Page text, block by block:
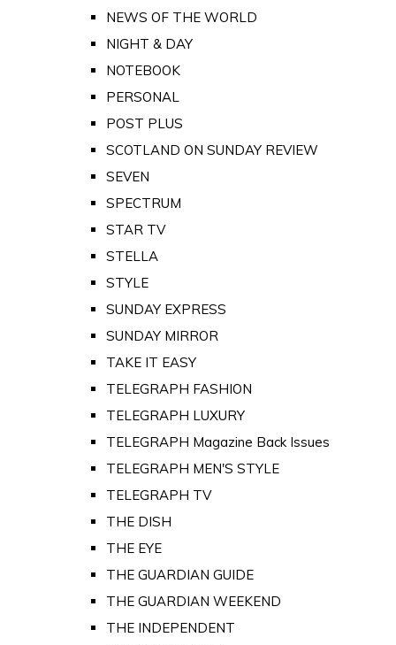
NEWS OF THE WORLD
NIGHT & DAY
NOTEBOOK
PERSONAL
POST PLUS
SCOTLAND ON SUNDAY REVIEW
SEVEN
SPECTRUM
STAR TV
STELLA
STYLE
SUNDAY EXPRESS
SUNDAY MIRROR
TAKE IT EASY
TELEGRAPH FASHION
TELEGRAPH LUXURY
TELEGRAPH Magazine Back Issues
TELEGRAPH MEN'S STYLE
TELEGRAPH TV
THE DISH
THE EYE
THE GUARDIAN GUIDE
THE GUARDIAN WEEKEND
THE INDEPENDENT